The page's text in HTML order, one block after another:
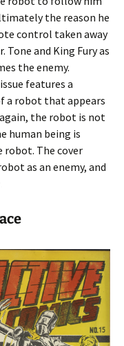
the reason he
control taken away
and King Fury as
the enemy.
features a
a robot that appears
the robot is not
human being is
The cover
as an enemy, and